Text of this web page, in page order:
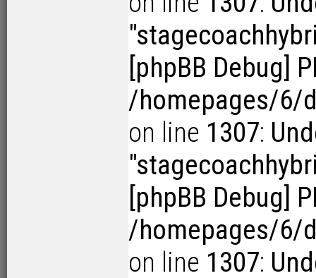
[phpBB Debug]
/homepages/6/
on line 1307:
[phpBB Debug]
/homepages/6/
on line 1307: